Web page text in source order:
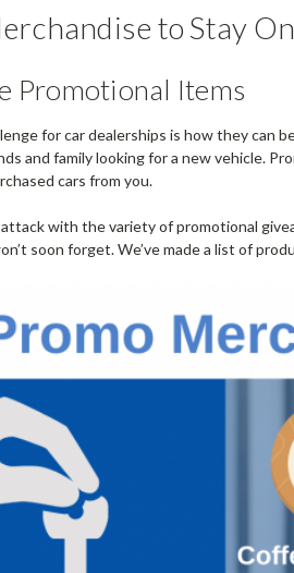
to Stay
Promotional Items
for car dealerships is how they can
and family looking for a new vehicle.
cars from you.
attack with the variety of promotional
soon forget. We’ve made a list of